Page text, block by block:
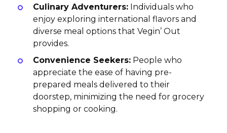
Culinary Adventurers: Individuals who
enjoy exploring international flavors and
diverse meal options that Vegin’ Out
provides.
Convenience Seekers: People who
appreciate the ease of having pre-
prepared meals delivered to their
doorstep, minimizing the need for grocery
shopping or cooking.